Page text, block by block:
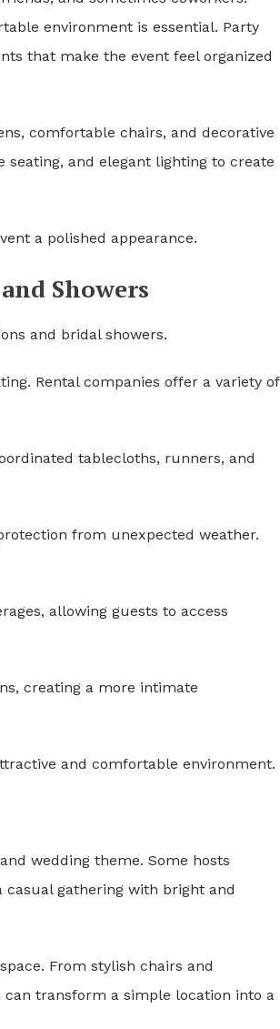
environment is essential. Party
that make the event feel organized
comfortable chairs, and decorative
and elegant lighting to create
a polished appearance.
Showers
and bridal showers.
Rental companies offer a variety of
tablecloths, runners, and
from unexpected weather.
allowing guests to access
creating a more intimate
and comfortable environment.
wedding theme. Some hosts
gathering with bright and
From stylish chairs and
transform a simple location into a